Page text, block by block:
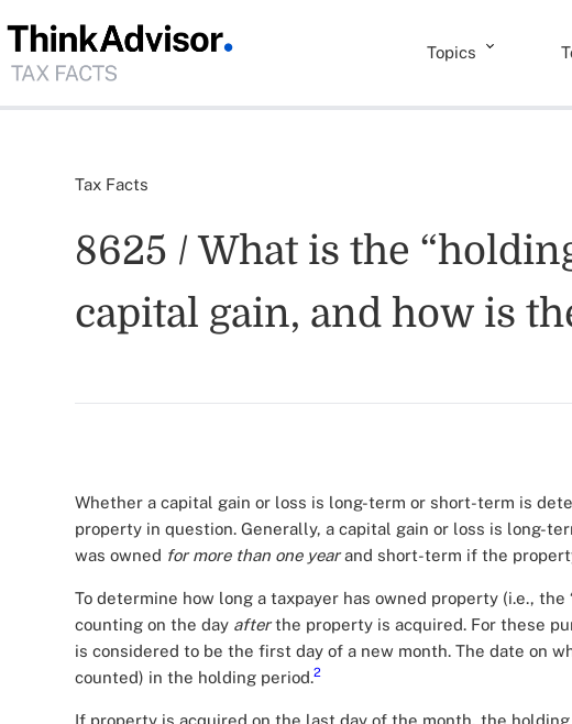
Topics
Tax Facts
8625 / What is the
capital gain, and how is
Whether a capital gain or loss is long-term or short-term is
property in question. Generally, a capital gain or loss is long-
was owned for more than one yearand short-term if the
To determine how long a taxpayer has owned property (i.e.,
counting on the day afterthe property is acquired. For these
is considered to be the first day of a new month. The date on
counted) in the holding period.2
If property is acquired on the last day of the month, the